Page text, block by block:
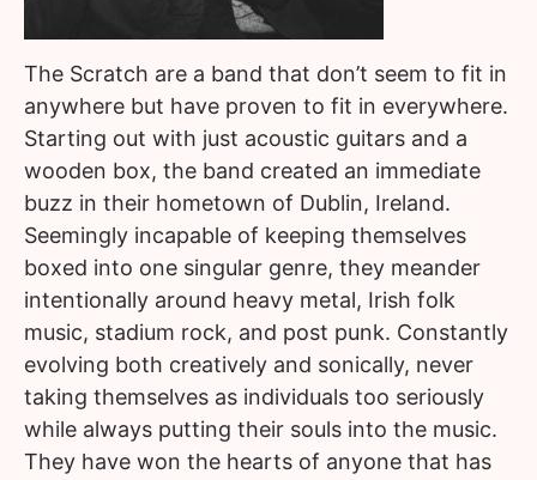
The Scratch are a band that don’t seem to fit in
anywhere but have proven to fit in everywhere.
Starting out with just acoustic guitars and a
wooden box, the band created an immediate
buzz in their hometown of Dublin, Ireland.
Seemingly incapable of keeping themselves
boxed into one singular genre, they meander
intentionally around heavy metal, Irish folk
music, stadium rock, and post punk. Constantly
evolving both creatively and sonically, never
taking themselves as individuals too seriously
while always putting their souls into the music.
They have won the hearts of anyone that has